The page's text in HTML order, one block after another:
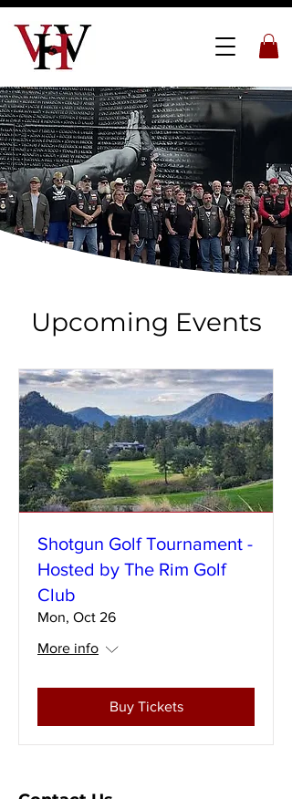
Upcoming Events
Shotgun Golf Tournament -
Hosted by The Rim Golf
Club
Mon, Oct 26
More info
Buy Tickets